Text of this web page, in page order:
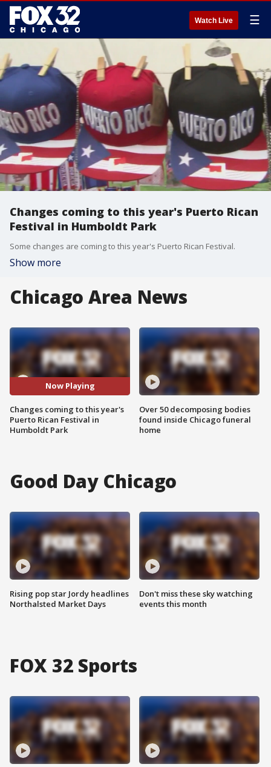
Watch Live ☰
Changes coming to this year's Puerto Rican
Festival in Humboldt Park
Some changes are coming to this year's Puerto Rican Festival.
Show more
Chicago Area News
Now Playing
Changes coming to this year's
Puerto Rican Festival in
Humboldt Park
Over 50 decomposing bodies
found inside Chicago funeral
home
Good Day Chicago
Rising pop star Jordy headlines
Northalsted Market Days
Don't miss these sky watching
events this month
FOX 32 Sports